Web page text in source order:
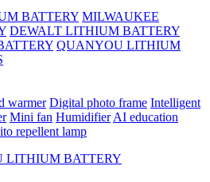
BATTERY MILWAUKEE
DEWALT LITHIUM BATTERY
QUANYOU LITHIUM
warmer Digital photo frame Intelligent
Mini fan Humidifier AI education
repellent lamp